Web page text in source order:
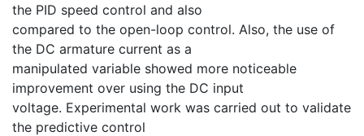
the PID speed control and also
compared to the open-loop control. Also, the use of
the DC armature current as a
manipulated variable showed more noticeable
improvement over using the DC input
voltage. Experimental work was carried out to validate
the predictive control